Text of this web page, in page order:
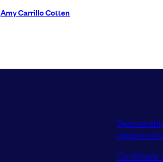
Amy Carrillo Cotten
Contribute